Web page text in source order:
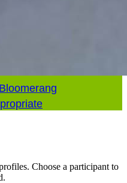
Choose a participant to